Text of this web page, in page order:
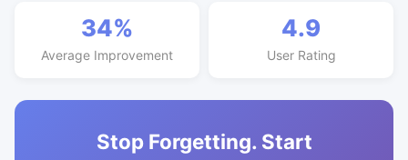
34%
Average Improvement
4.9
User Rating
Stop Forgetting. Start